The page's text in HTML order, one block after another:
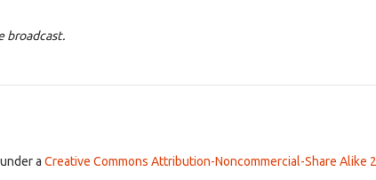
broadcast.
a Creative Commons Attribution-Noncommercial-Share Alike